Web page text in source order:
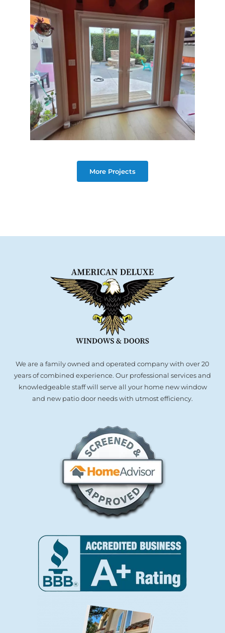
More Projects
We are a family owned and operated company with over 20
years of combined experience. Our professional services and
knowledgeable staff will serve all your home new window
and new patio door needs with utmost efficiency.